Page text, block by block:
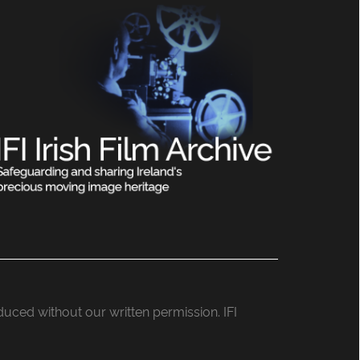
without our written permission. IFI